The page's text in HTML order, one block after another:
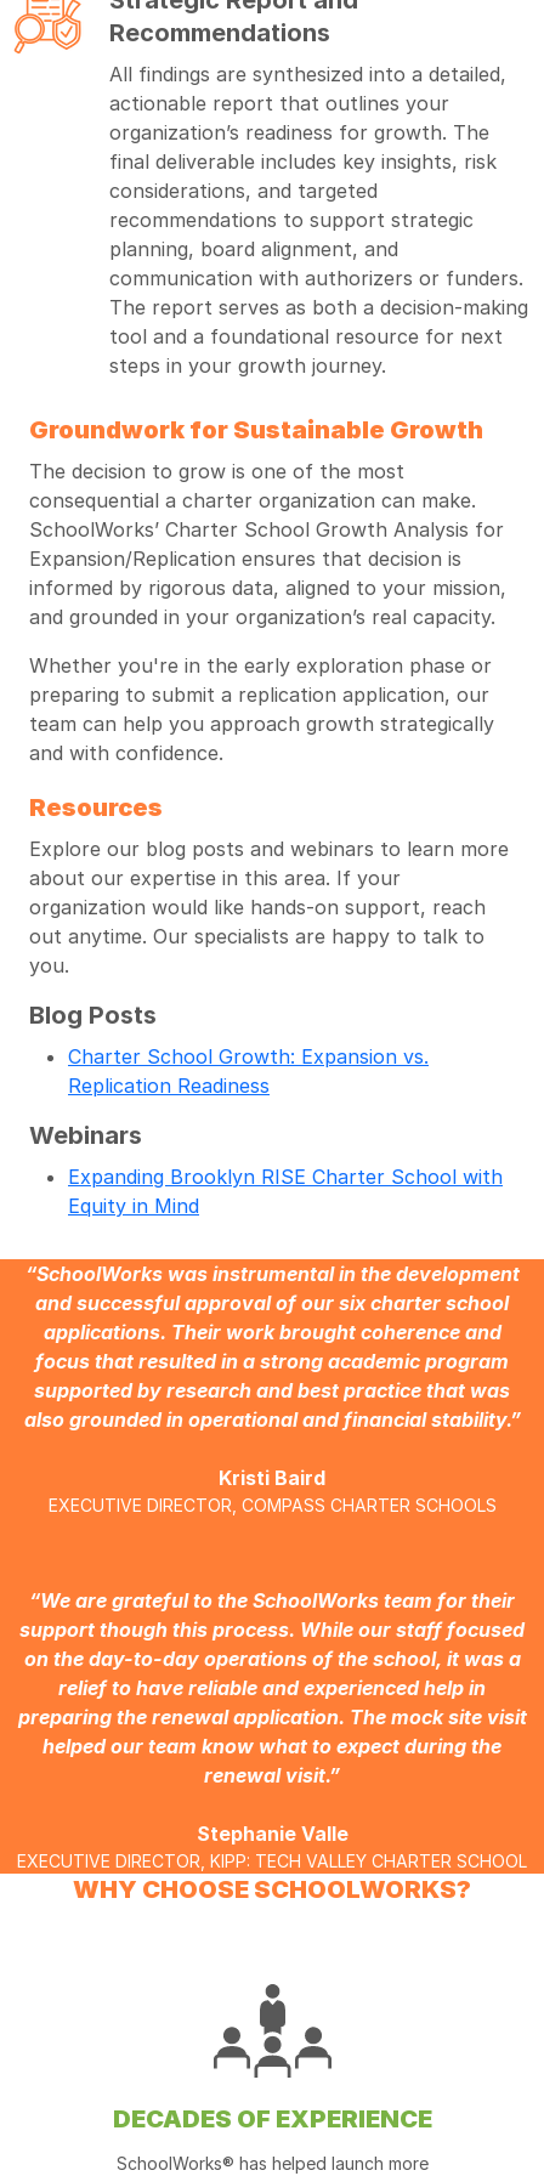
Recommendations
All findings are synthesized into a detailed,
actionable report that outlines your
organization’s readiness for growth. The
final deliverable includes key insights, risk
considerations, and targeted
recommendations to support strategic
planning, board alignment, and
communication with authorizers or funders.
The report serves as both a decision-making
tool and a foundational resource for next
steps in your growth journey.
Groundwork for Sustainable Growth
The decision to grow is one of the most
consequential a charter organization can make.
SchoolWorks’ Charter School Growth Analysis for
Expansion/Replication ensures that decision is
informed by rigorous data, aligned to your mission,
and grounded in your organization’s real capacity.
Whether you're in the early exploration phase or
preparing to submit a replication application, our
team can help you approach growth strategically
and with confidence.
Resources
Explore our blog posts and webinars to learn more
about our expertise in this area. If your
organization would like hands-on support, reach
out anytime. Our specialists are happy to talk to
you.
Blog Posts
Charter School Growth: Expansion vs.
Replication Readiness
Webinars
Expanding Brooklyn RISE Charter School with
Equity in Mind
“SchoolWorks was instrumental in the development
and successful approval of our six charter school
applications. Their work brought coherence and
focus that resulted in a strong academic program
supported by research and best practice that was
also grounded in operational and financial stability.”
Kristi Baird
EXECUTIVE DIRECTOR, COMPASS CHARTER SCHOOLS
“We are grateful to the SchoolWorks team for their
support though this process. While our staff focused
on the day-to-day operations of the school, it was a
relief to have reliable and experienced help in
preparing the renewal application. The mock site visit
helped our team know what to expect during the
renewal visit.”
Stephanie Valle
EXECUTIVE DIRECTOR, KIPP: TECH VALLEY CHARTER SCHOOL
WHY CHOOSE SCHOOLWORKS?
DECADES OF EXPERIENCE
SchoolWorks® has helped launch more